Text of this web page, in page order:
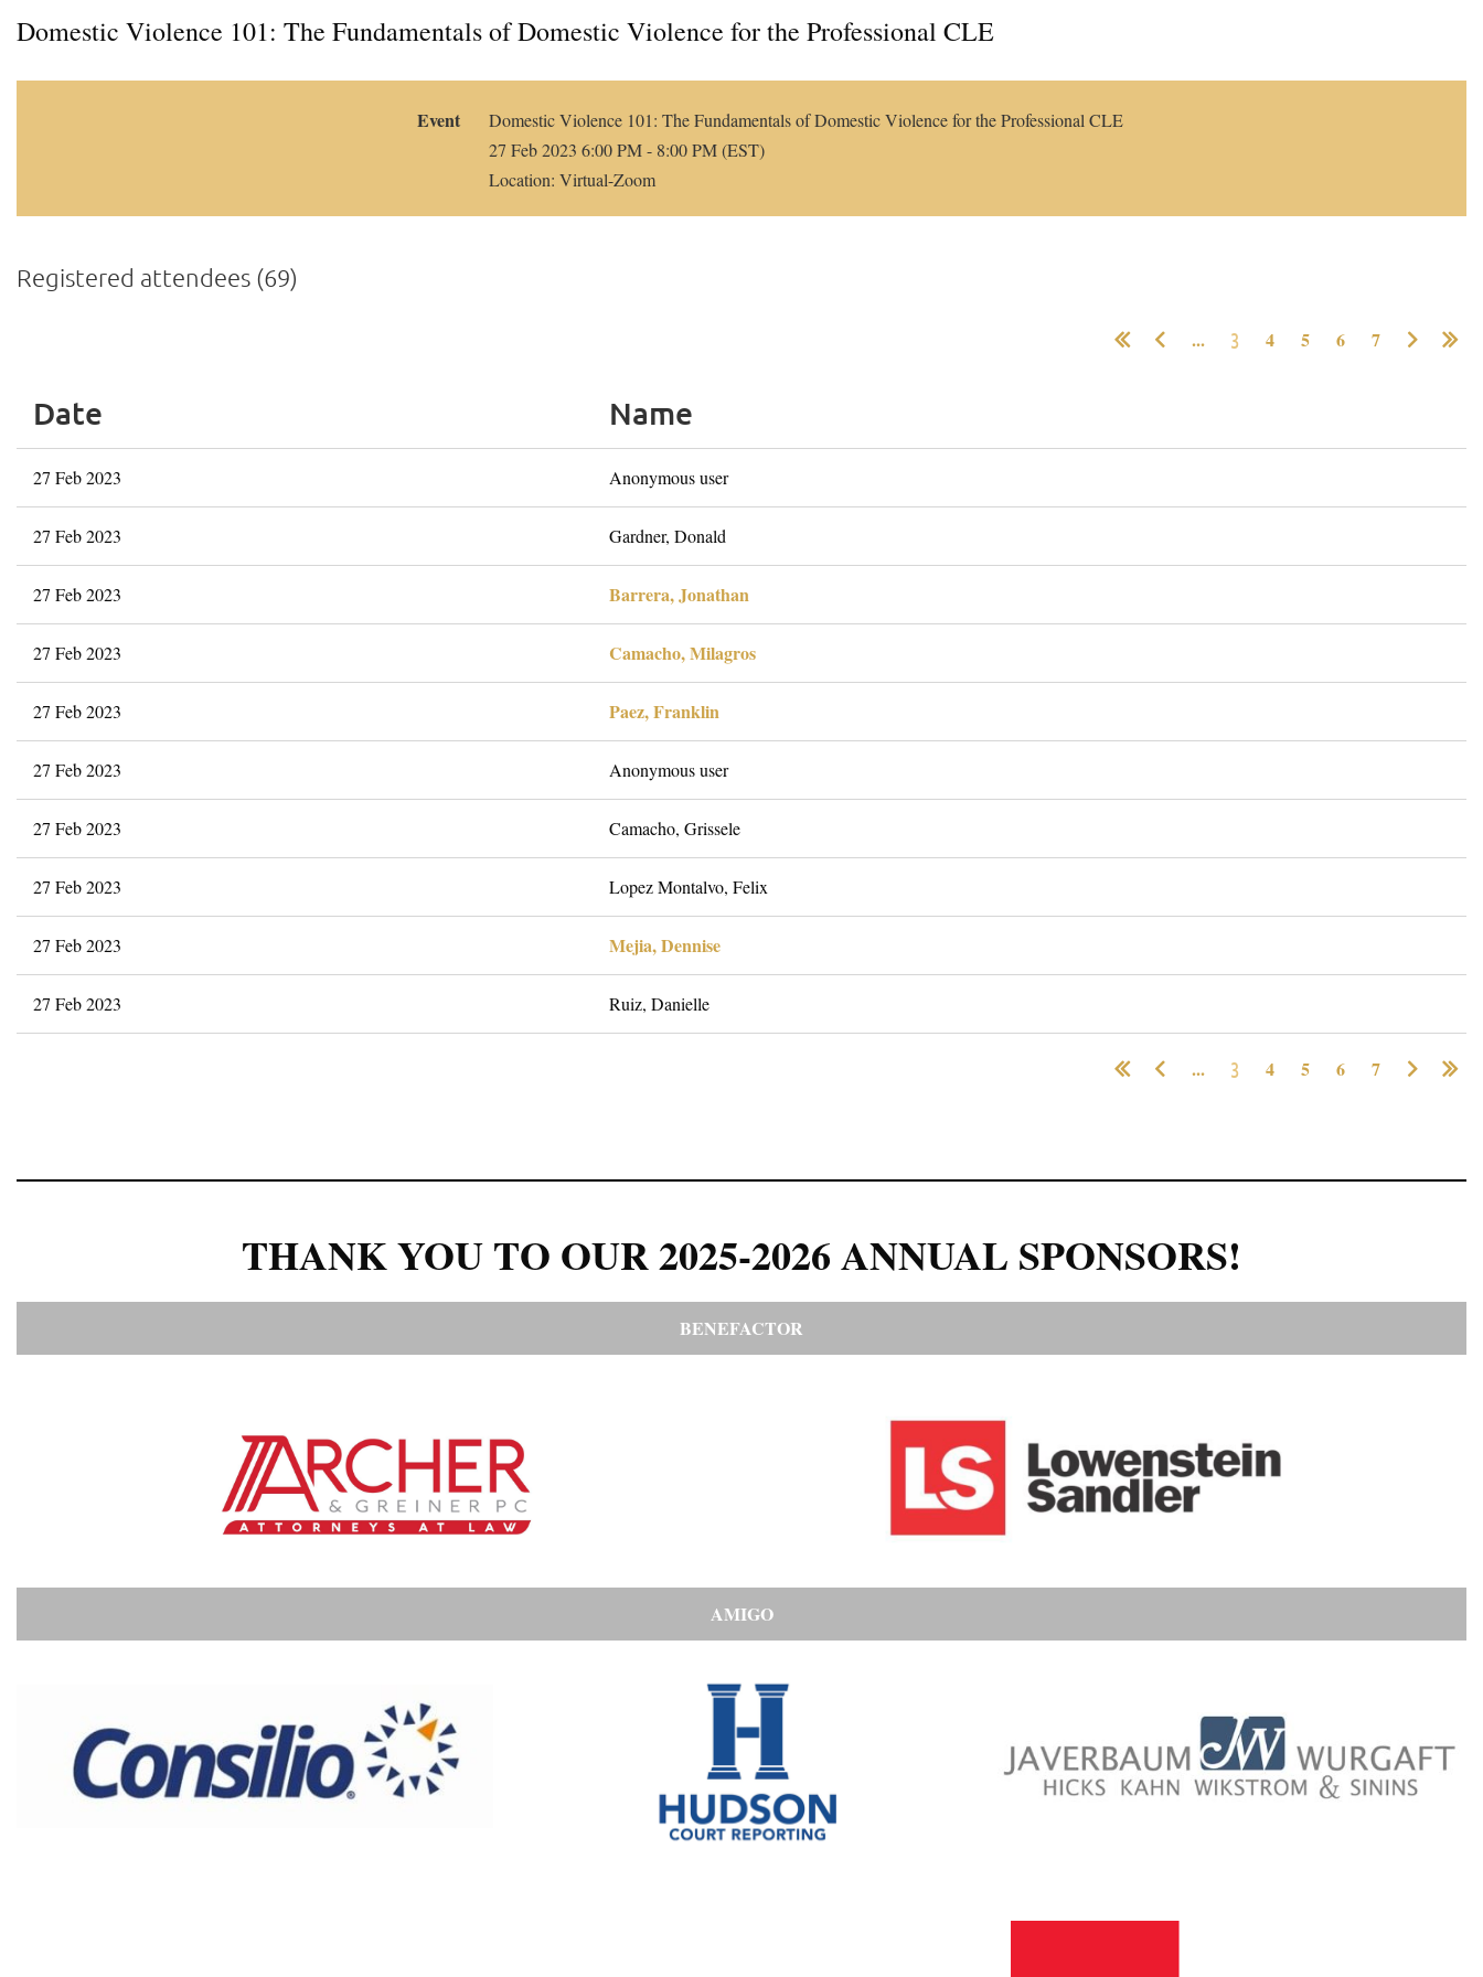
Log in
Domestic Violence 101: The Fundamentals of Domestic Violence for the Professional CLE
Event
Domestic Violence 101: The Fundamentals of Domestic Violence for the Professional CLE
27 Feb 2023 6:00 PM - 8:00 PM (EST)
Location: Virtual-Zoom
Registered attendees (69)
... 3 4 5 6 7
Date Name
27 Feb 2023 Anonymous user
27 Feb 2023 Gardner, Donald
27 Feb 2023 Barrera, Jonathan
27 Feb 2023 Camacho, Milagros
27 Feb 2023 Paez, Franklin
27 Feb 2023 Anonymous user
27 Feb 2023 Camacho, Grissele
27 Feb 2023 Lopez Montalvo, Felix
27 Feb 2023 Mejia, Dennise
27 Feb 2023 Ruiz, Danielle
... 3 4 5 6 7
THANK YOU TO OUR 2025-2026 ANNUAL SPONSORS!
BENEFACTOR
AMIGO